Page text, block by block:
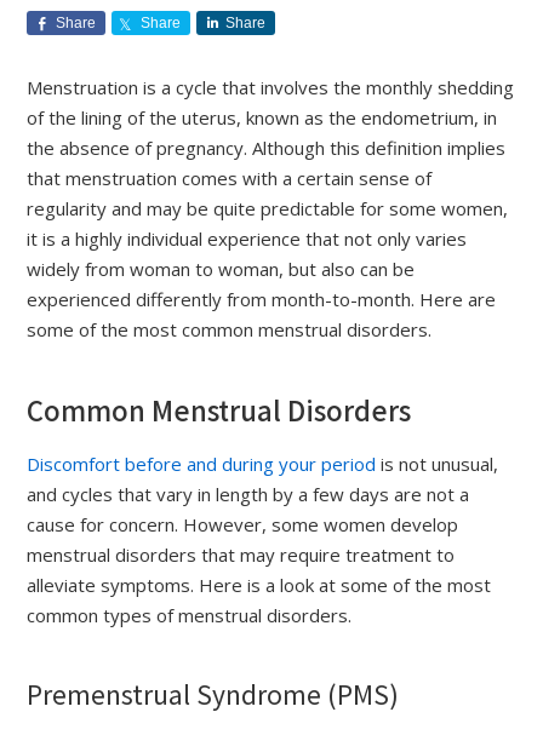
Share Share Share
Menstruation is a cycle that involves the monthly shedding
of the lining of the uterus, known as the endometrium, in
the absence of pregnancy. Although this definition implies
that menstruation comes with a certain sense of
regularity and may be quite predictable for some women,
it is a highly individual experience that not only varies
widely from woman to woman, but also can be
experienced differently from month-to-month. Here are
some of the most common menstrual disorders.
Common Menstrual Disorders
Discomfort before and during your period is not unusual,
and cycles that vary in length by a few days are not a
cause for concern. However, some women develop
menstrual disorders that may require treatment to
alleviate symptoms. Here is a look at some of the most
common types of menstrual disorders.
Premenstrual Syndrome (PMS)